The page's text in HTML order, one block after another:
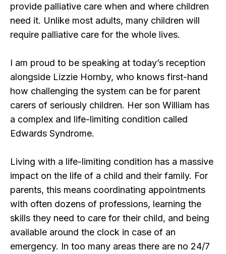
provide palliative care when and where children
need it. Unlike most adults, many children will
require palliative care for the whole lives.
I am proud to be speaking at today’s reception
alongside Lizzie Hornby, who knows first-hand
how challenging the system can be for parent
carers of seriously children. Her son William has
a complex and life-limiting condition called
Edwards Syndrome.
Living with a life-limiting condition has a massive
impact on the life of a child and their family. For
parents, this means coordinating appointments
with often dozens of professions, learning the
skills they need to care for their child, and being
available around the clock in case of an
emergency. In too many areas there are no 24/7